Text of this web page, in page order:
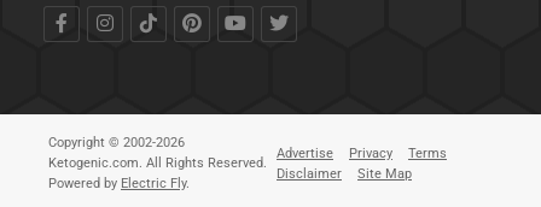
Copyright © 2002-2026
Ketogenic.com. All Rights Reserved.
Powered by Electric Fly.
Advertise Privacy
Terms
Disclaimer
Site Map